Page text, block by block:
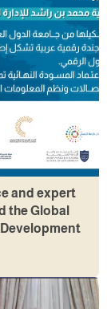
and expert
the Global